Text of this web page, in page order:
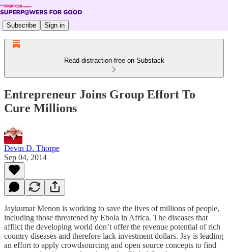
Subscribe Sign in
Read distraction-free on Substack
Entrepreneur Joins Group Effort To
Cure Millions
Devin D. Thorpe
Sep 04, 2014
Jaykumar Menon is working to save the lives of millions of people,
including those threatened by Ebola in Africa. The diseases that
afflict the developing world don’t offer the revenue potential of rich
country diseases and therefore lack investment dollars. Jay is leading
an effort to apply crowdsourcing and open source concepts to find